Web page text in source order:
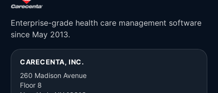
Enterprise-grade health care management software
since May 2013.
CARECENTA, INC.
260 Madison Avenue
Floor 8